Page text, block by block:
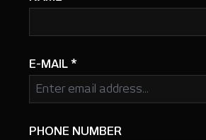
E-MAIL *
PHONE NUMBER